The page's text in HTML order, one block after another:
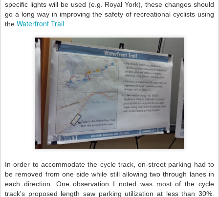
specific lights will be used (e.g. Royal York), these changes should
go a long way in improving the safety of recreational cyclists using
the Waterfront Trail
In order to accommodate the cycle track, on-street parking had to
be removed from one side while still allowing two through lanes in
each direction. One observation I noted was most of the cycle
track’s proposed length saw parking utilization at less than 30%.